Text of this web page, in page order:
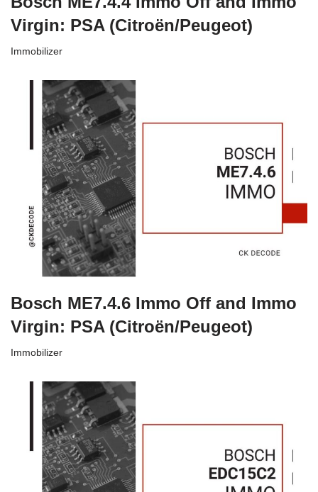
Virgin: PSA (Citroën/Peugeot)
Immobilizer
Bosch ME7.4.6 Immo Off and Immo
Virgin: PSA (Citroën/Peugeot)
Immobilizer